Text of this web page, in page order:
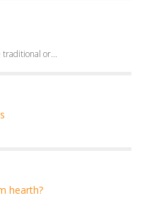
or...
hearth?